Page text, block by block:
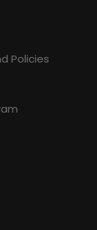
Policies